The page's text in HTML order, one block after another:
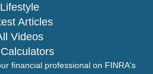
Lifestyle
Articles
Videos
financial professional on FINRA's